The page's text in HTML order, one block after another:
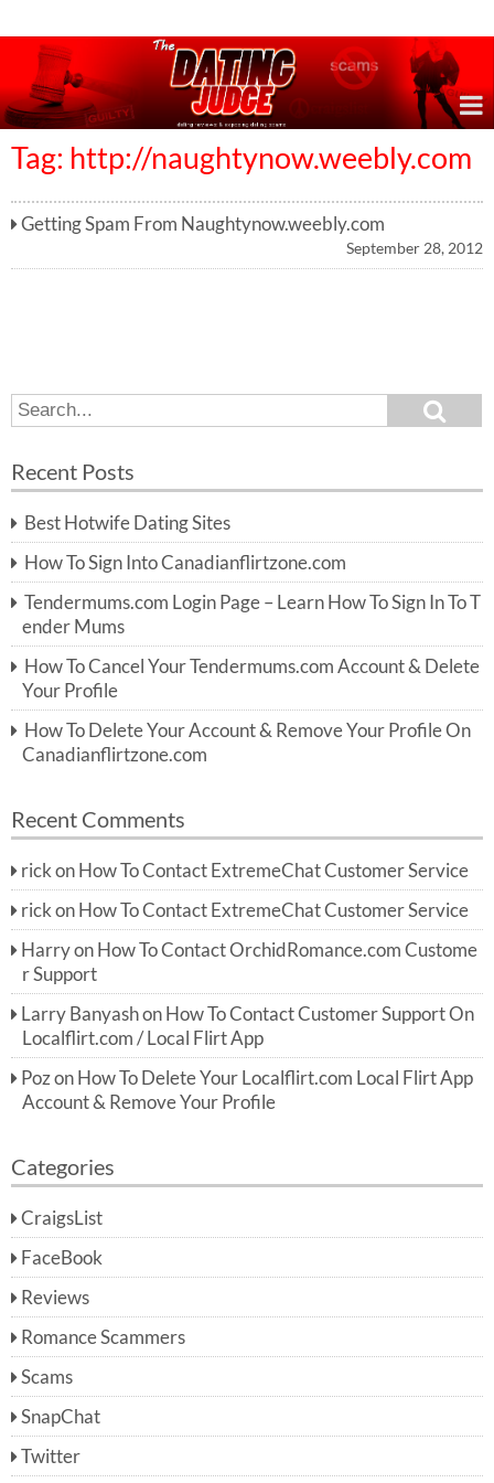
Tag: http://naughtynow.weebly.com
Getting Spam From Naughtynow.weebly.com
September 28, 2012
S
e
r
h
f
o
r:
e
h
Recent Posts
Best Hotwife Dating Sites
How To Sign Into Canadianflirtzone.com
Tendermums.com Login Page – Learn How To Sign In To T
ender Mums
How To Cancel Your Tendermums.com Account & Delete
Your Profile
How To Delete Your Account & Remove Your Profile On
Canadianflirtzone.com
Recent Comments
rick on How To Contact ExtremeChat Customer Service
rick on How To Contact ExtremeChat Customer Service
Harryon How To Contact OrchidRomance.com Custome
r Support
Larry Banyashon How To Contact Customer Support On
Localflirt.com / Local Flirt App
Pozon How To Delete Your Localflirt.com Local Flirt App
Account & Remove Your Profile
Categories
CraigsList
FaceBook
Reviews
Romance Scammers
Scams
SnapChat
Twitter